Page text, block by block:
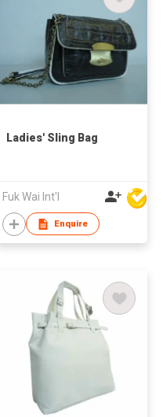
Ladies' Sling Bag
Fuk Wai Int'l
Enquire